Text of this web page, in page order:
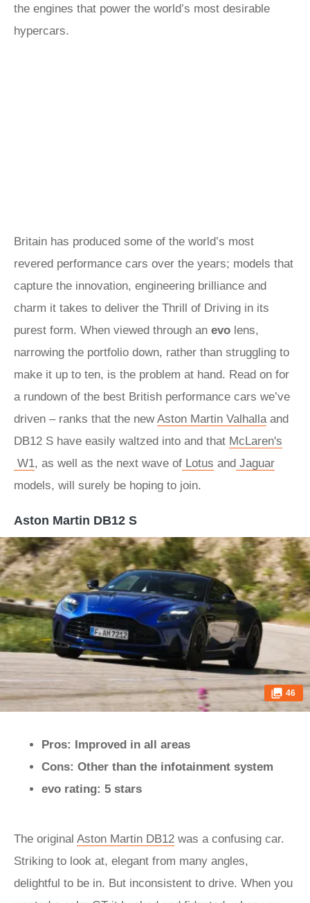
the engines that power the world’s most desirable
hypercars.
Britain has produced some of the world’s most
revered performance cars over the years; models that
capture the innovation, engineering brilliance and
charm it takes to deliver the Thrill of Driving in its
purest form. When viewed through an evo lens,
narrowing the portfolio down, rather than struggling to
make it up to ten, is the problem at hand. Read on for
a rundown of the best British performance cars we’ve
driven – ranks that the newAston Martin Valhallaand
DB12 S have easily waltzed into and that McLaren's
W1, as well as the next wave of Lotus and Jaguar
models, will surely be hoping to join.
Aston Martin DB12 S
46
Pros: Improved in all areas
Cons: Other than the infotainment system
evo rating: 5 stars
The original Aston Martin DB12 was a confusing car.
Striking to look at, elegant from many angles,
delightful to be in. But inconsistent to drive. When you